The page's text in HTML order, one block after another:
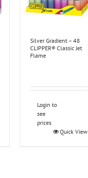
Silver Gradient – 48
CLIPPER® Classic Jet
Flame
Login to
see
prices
Quick View